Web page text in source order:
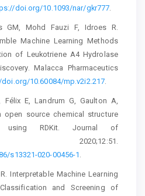
doi.org/10.1093/nar/gkr777.
GM, Mohd Fauzi F, Idroes R.
Machine Learning Methods
of Leukotriene A4 Hydrolase
Malacca Pharmaceutics
10.60084/mp.v2i2.217.
Félix E, Landrum G, Gaulton A,
open source chemical structure
using RDKit. Journal of
2020;12:51.
s13321-020-00456-1 .
Interpretable Machine Learning
and Screening of